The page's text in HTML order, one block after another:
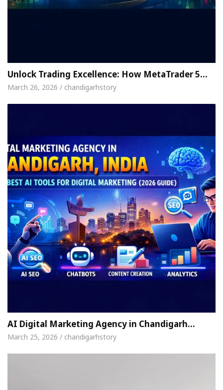
Unlock Trading Excellence: How MetaTrader 5…
March 26, 2026 / chandigarhstory
AI Digital Marketing Agency in Chandigarh…
March 25, 2026 / chandigarhstory